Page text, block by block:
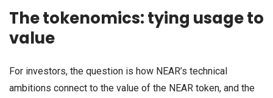
The tokenomics: tying usage to
value
For investors, the question is how NEAR’s technical
ambitions connect to the value of the NEAR token, and the